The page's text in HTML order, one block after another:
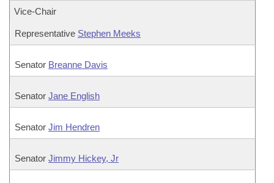
Vice-Chair
Representative Stephen Meeks
Senator Breanne Davis
Senator Jane English
Senator Jim Hendren
Senator Jimmy Hickey, Jr